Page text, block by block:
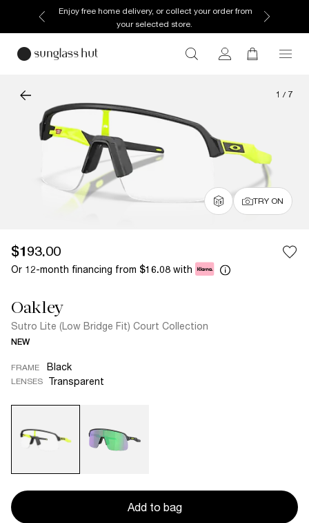
Enjoy free home delivery, or collect your order from
your selected store.
1 / 7
TRY ON
$193.00
Or 12-month financing from $16.08 with
Oakley
Sutro Lite (Low Bridge Fit) Court Collection
NEW
FRAME Black
LENSES Transparent
Add to bag